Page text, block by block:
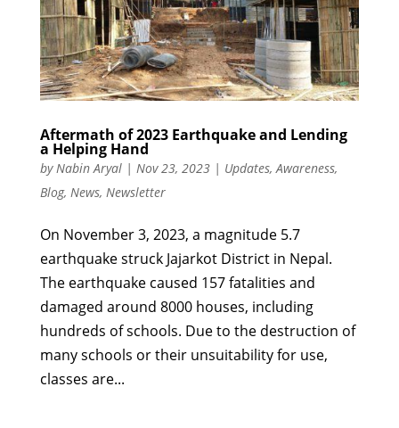
Aftermath of 2023 Earthquake and Lending
a Helping Hand
by Nabin Aryal| Nov 23, 2023| Updates, Awareness,
Blog, News, Newsletter
On November 3, 2023, a magnitude 5.7
earthquake struck Jajarkot District in Nepal.
The earthquake caused 157 fatalities and
damaged around 8000 houses, including
hundreds of schools. Due to the destruction of
many schools or their unsuitability for use,
classes are...